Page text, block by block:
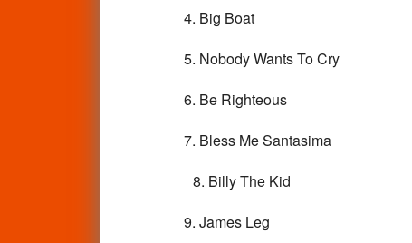
4. Big Boat
5. Nobody Wants To Cry
6. Be Righteous
7. Bless Me Santasima
8. Billy The Kid
9. James Leg